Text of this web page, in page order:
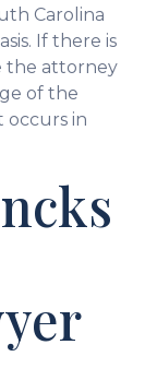
Carolina
If there is
the attorney
of the
occurs in